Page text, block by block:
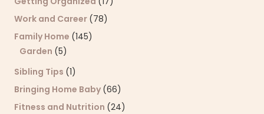
Work and Career (78)
Family Home (145)
Garden (5)
Sibling Tips (1)
Bringing Home Baby (66)
Fitness and Nutrition (24)